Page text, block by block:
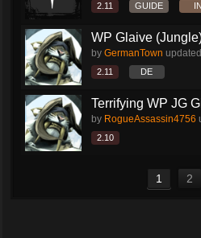
2.11 GUIDE
WP Glaive
by GermanTown updated
2.11 DE
Terrifying WP JG
by RogueAssassin4756
2.10
1 2